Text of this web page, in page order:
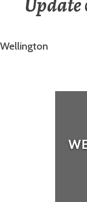
Wellington